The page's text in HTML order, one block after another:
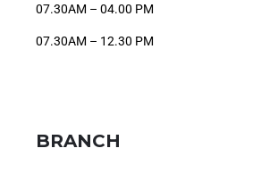
07.30AM – 04.00 PM
07.30AM – 12.30 PM
BRANCH